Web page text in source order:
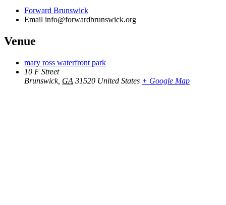
Forward Brunswick
Email info@forwardbrunswick.org
Venue
mary ross waterfront park
10 F Street
Brunswick, GA 31520 United States + Google Map